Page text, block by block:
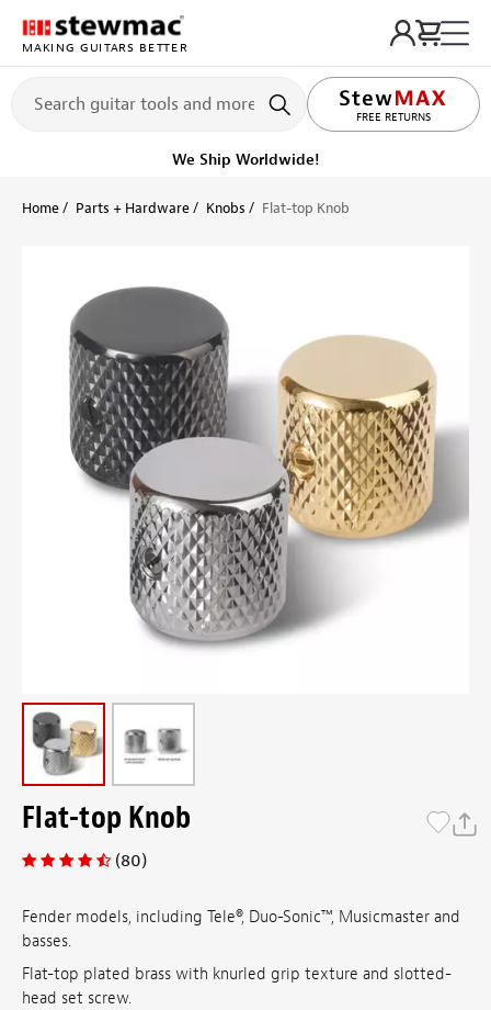
MAKING GUITARS BETTER
FREE RETURNS
LIFETIME PROMISE
We Ship Worldwide!
Home Parts + Hardware Knobs Flat-top Knob
Flat-top Knob
(80)
Fender models, including Tele®, Duo-Sonic™, Musicmaster and
basses.
Flat-top plated brass with knurled grip texture and slotted-
head set screw.